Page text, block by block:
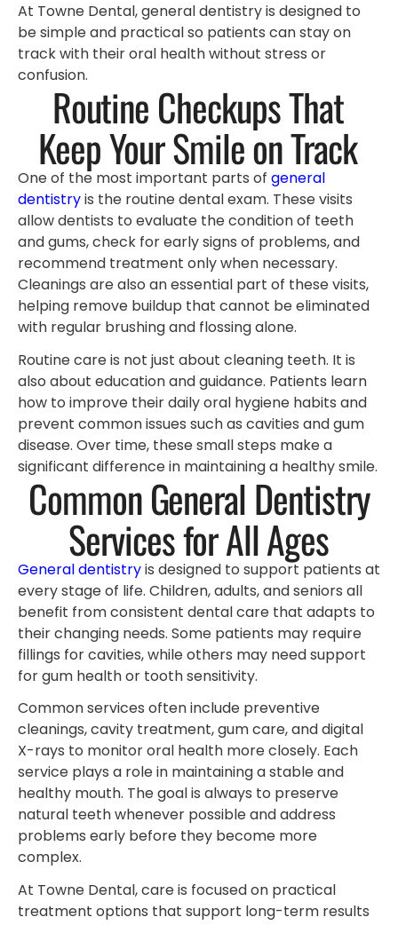
At Towne Dental, general dentistry is designed to
be simple and practical so patients can stay on
track with their oral health without stress or
confusion.
Routine Checkups That
Keep Your Smile on Track
One of the most important parts of general
dentistryis the routine dental exam. These visits
allow dentists to evaluate the condition of teeth
and gums, check for early signs of problems, and
recommend treatment only when necessary.
Cleanings are also an essential part of these visits,
helping remove buildup that cannot be eliminated
with regular brushing and flossing alone.
Routine care is not just about cleaning teeth. It is
also about education and guidance. Patients learn
how to improve their daily oral hygiene habits and
prevent common issues such as cavities and gum
disease. Over time, these small steps make a
significant difference in maintaining a healthy smile.
Common General Dentistry
Services for All Ages
General dentistryis designed to support patients at
every stage of life. Children, adults, and seniors all
benefit from consistent dental care that adapts to
their changing needs. Some patients may require
fillings for cavities, while others may need support
for gum health or tooth sensitivity.
Common services often include preventive
cleanings, cavity treatment, gum care, and digital
X-rays to monitor oral health more closely. Each
service plays a role in maintaining a stable and
healthy mouth. The goal is always to preserve
natural teeth whenever possible and address
problems early before they become more
complex.
At Towne Dental, care is focused on practical
treatment options that support long-term results